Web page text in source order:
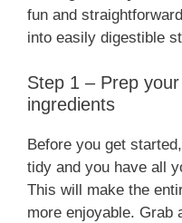
fun and
into easily digestible
Step 1 – Prep
ingredients
Before you get
tidy and you have all
This will make the
more enjoyable. Grab